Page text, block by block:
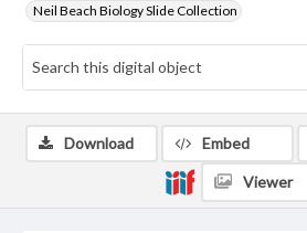
Neil Beach Biology Slide Collection
Download Embed
Viewer